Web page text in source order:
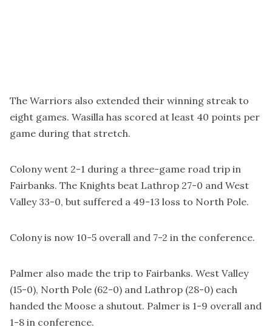
The Warriors also extended their winning streak to
eight games. Wasilla has scored at least 40 points per
game during that stretch.
Colony went 2-1 during a three-game road trip in
Fairbanks. The Knights beat Lathrop 27-0 and West
Valley 33-0, but suffered a 49-13 loss to North Pole.
Colony is now 10-5 overall and 7-2 in the conference.
Palmer also made the trip to Fairbanks. West Valley
(15-0), North Pole (62-0) and Lathrop (28-0) each
handed the Moose a shutout. Palmer is 1-9 overall and
1-8 in conference.